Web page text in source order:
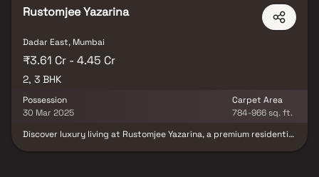
Rustomjee Yazarina
Dadar East, Mumbai
₹3.61 Cr - 4.45 Cr
2, 3 BHK
Possession
30 Mar 2025
Carpet Area
784-966 sq. ft.
Discover luxury living at Rustomjee Yazarina, a premium residential